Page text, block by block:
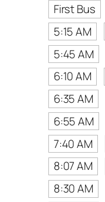
First Bus
5:15 AM
5:45 AM
6:10 AM
6:35 AM
6:55 AM
7:40 AM
8:07 AM
8:30 AM